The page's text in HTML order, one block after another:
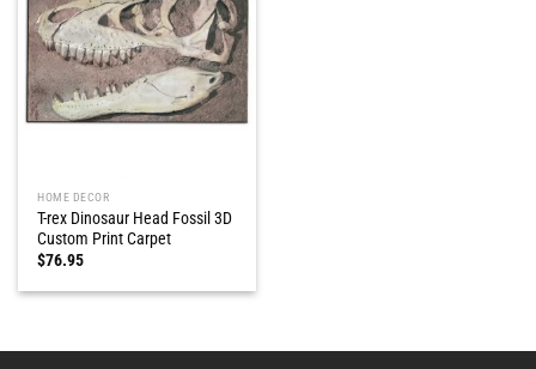
HOME DECOR
T-rex Dinosaur Head Fossil 3D
Custom Print Carpet
$76.95